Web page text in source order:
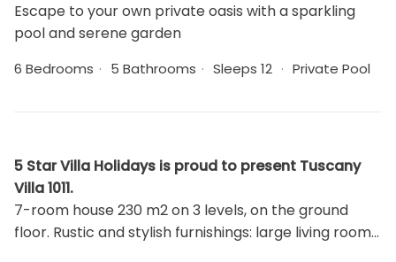
Escape to your own private oasis with a sparkling
pool and serene garden
6 Bedrooms · 5 Bathrooms · Sleeps 12 · Private Pool
5 Star Villa Holidays is proud to present Tuscany
Villa 1011.
7-room house 230 m2 on 3 levels, on the ground
floor. Rustic and stylish furnishings: large living room